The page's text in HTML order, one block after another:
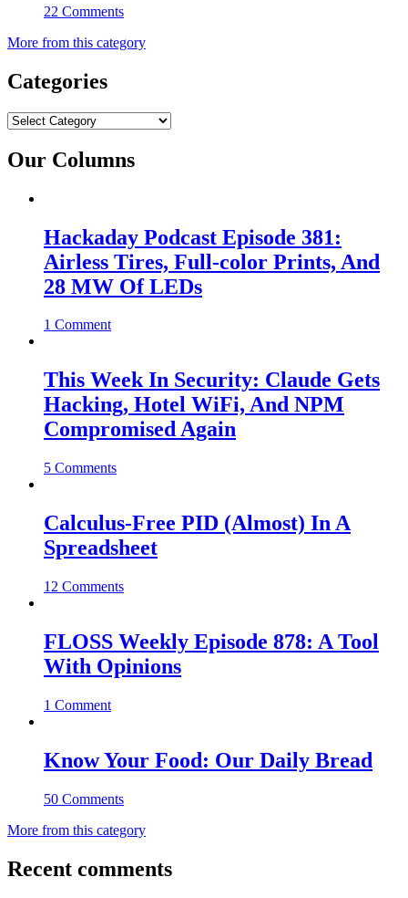
22 Comments
More from this category
Categories
Categories
Our Columns
Hackaday Podcast Episode 381:
Airless Tires, Full-color Prints, And
28 MW Of LEDs
1 Comment
This Week In Security: Claude Gets
Hacking, Hotel WiFi, And NPM
Compromised Again
5 Comments
Calculus-Free PID (Almost) In A
Spreadsheet
12 Comments
FLOSS Weekly Episode 878: A Tool
With Opinions
1 Comment
Know Your Food: Our Daily Bread
50 Comments
More from this category
Recent comments